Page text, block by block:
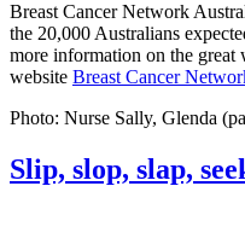
Breast Cancer Network
the 20,000 Australians
more information on the great
website Breast Cancer
Photo: Nurse Sally, Glenda
Slip, slop, slap,